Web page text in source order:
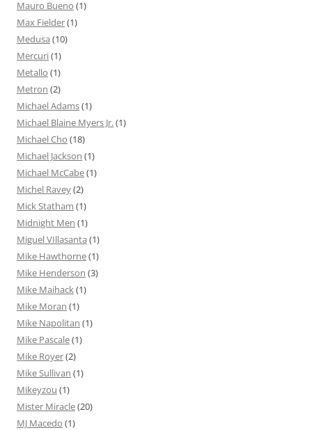
Mauro Bueno (1)
Max Fielder(1)
Medusa (10)
Mercuri(1)
Metallo (1)
Metron (2)
Michael Adams(1)
Michael Blaine Myers Jr. (1)
Michael Cho (18)
Michael Jackson (1)
Michael McCabe(1)
Michel Ravey(2)
Mick Statham (1)
Midnight Men (1)
Miguel VIllasanta (1)
Mike Hawthorne(1)
Mike Henderson (3)
Mike Maihack (1)
Mike Moran (1)
Mike Napolitan (1)
Mike Pascale(1)
Mike Royer(2)
Mike Sullivan (1)
Mikeyzou (1)
Mister Miracle(20)
MJ Macedo (1)